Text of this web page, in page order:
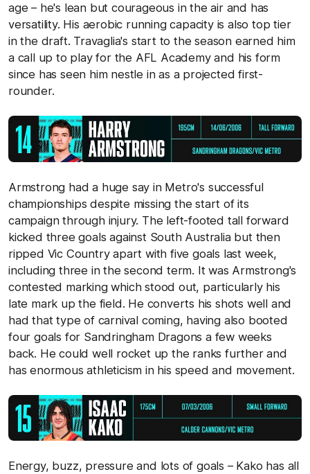
age – he's lean but courageous in the air and has
versatility. His aerobic running capacity is also top tier
in the draft. Travaglia's start to the season earned him
a call up to play for the AFL Academy and his form
since has seen him nestle in as a projected first-
rounder.
Armstrong had a huge say in Metro's successful
championships despite missing the start of its
campaign through injury. The left-footed tall forward
kicked three goals against South Australia but then
ripped Vic Country apart with five goals last week,
including three in the second term. It was Armstrong's
contested marking which stood out, particularly his
late mark up the field. He converts his shots well and
had that type of carnival coming, having also booted
four goals for Sandringham Dragons a few weeks
back. He could well rocket up the ranks further and
has enormous athleticism in his speed and movement.
Energy, buzz, pressure and lots of goals – Kako has all